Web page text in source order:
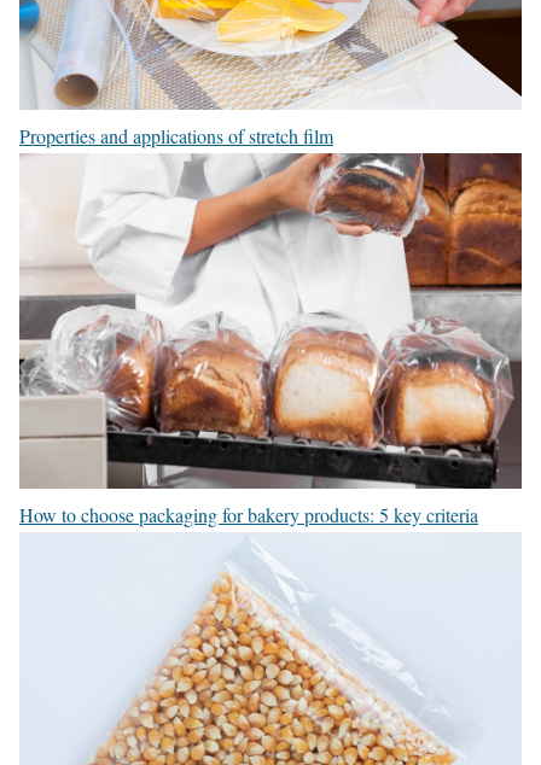
Properties and applications of stretch film
How to choose packaging for bakery products: 5 key criteria